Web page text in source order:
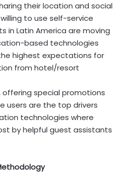
their location and social
to use self-service
in Latin America are moving
based technologies
highest expectations for
from hotel/resort
offering special promotions
users are the top drivers
technologies where
by helpful guest assistants